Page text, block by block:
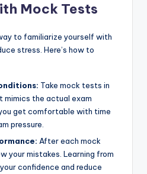
Mock Tests
to familiarize yourself with
stress. Here’s how to
Take mock tests in
mimics the actual exam
get comfortable with time
pressure.
After each mock
your mistakes. Learning from
confidence and reduce